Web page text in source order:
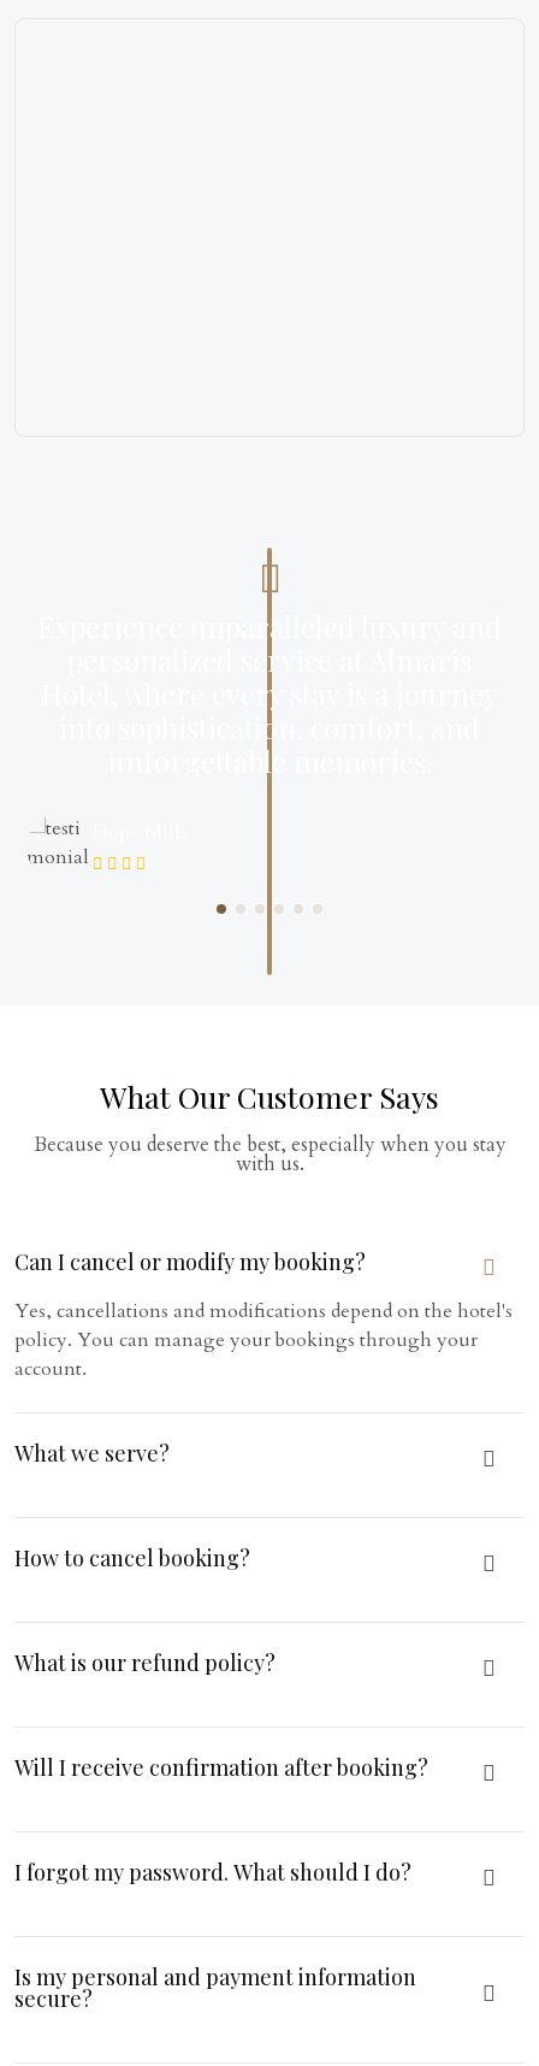
Experience unparalleled luxury and
personalized service at Almaris
Hotel, where every stay is a journey
into sophistication, comfort, and
unforgettable memories.
What Our Customer Says
Because you deserve the best, especially when you stay
with us.
Can I cancel or modify my booking?
Yes, cancellations and modifications depend on the hotel's
policy. You can manage your bookings through your
account.
What we serve?
How to cancel booking?
What is our refund policy?
Will I receive confirmation after booking?
I forgot my password. What should I do?
Is my personal and payment information
secure?